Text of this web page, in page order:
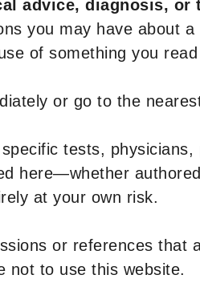
advice, diagnosis, or
you may have about a
of something you
or go to the
tests,
here—whether
at your own risk.
or references that
not to use this website.